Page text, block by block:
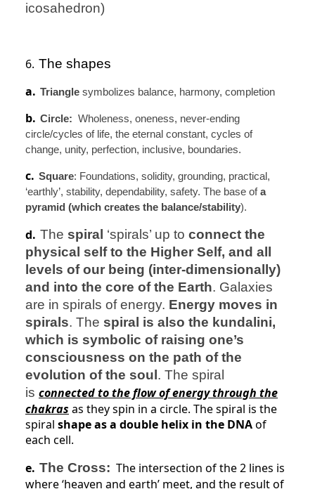
icosahedron)
6. The shapes
a. Triangle symbolizes balance, harmony, completion
b. Circle: Wholeness, oneness, never-ending
circle/cycles of life, the eternal constant, cycles of
change, unity, perfection, inclusive, boundaries.
c. Square: Foundations, solidity, grounding, practical,
‘earthly’, stability, dependability, safety. The base ofa
pyramid (which creates the balance/stability).
d. The spiral ‘spirals’ up to connect the
physical self to the Higher Self, and all
levels of our being (inter-dimensionally)
and into the core of the Earth. Galaxies
are in spirals of energy. Energy moves in
spirals. The spiral is also the kundalini,
which is symbolic of raising one’s
consciousness on the path of the
evolution of the soul . The spiral
is connected to the flow of energy through the
chakras as they spin in a circle. The spiral is the
spiral shape as a double helix in the DNAof
each cell.
e. The Cross: The intersection of the 2 lines is
where ‘heaven and earth’ meet, and the result of